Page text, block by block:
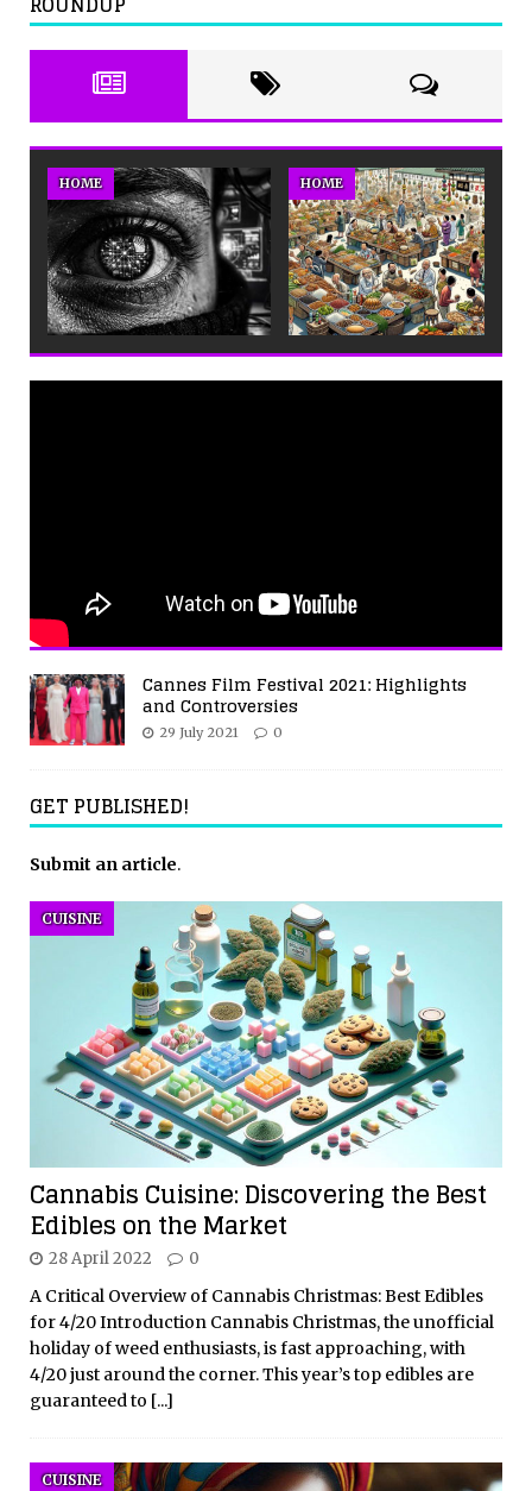
HOME HOME
Cannes Film Festival 2021: Highlights
and Controversies
29 July 2021 0
GET PUBLISHED!
Submit an article.
Cannabis Cuisine: Discovering the Best
Edibles on the Market
CUISINE
28 April 2022 0
A Critical Overview of Cannabis Christmas: Best Edibles
for 4/20 Introduction Cannabis Christmas, the unofficial
holiday of weed enthusiasts, is fast approaching, with
4/20 just around the corner. This year’s top edibles are
guaranteed to [...]
CUISINE